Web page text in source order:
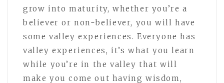
grow into maturity, whether you’re a
believer or non-believer, you will have
some valley experiences. Everyone has
valley experiences, it’s what you learn
while you’re in the valley that will
make you come out having wisdom,